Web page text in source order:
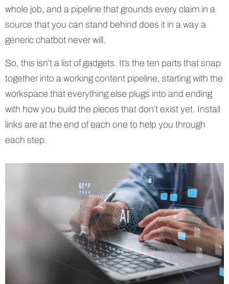
whole job, and a pipeline that grounds every claim in a
source that you can stand behind does it in a way a
generic chatbot never will.
So, this isn’t a list of gadgets. It’s the ten parts that snap
together into a working content pipeline, starting with the
workspace that everything else plugs into and ending
with how you build the pieces that don’t exist yet. Install
links are at the end of each one to help you through
each step.